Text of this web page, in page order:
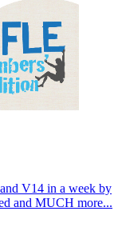
V14 in a week by
and MUCH more...